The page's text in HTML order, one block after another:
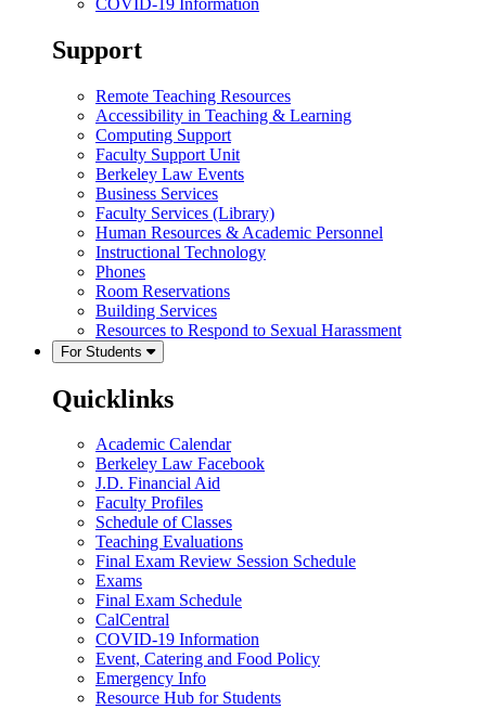
Support
Remote Teaching Resources
Accessibility in Teaching & Learning
Computing Support
Faculty Support Unit
Berkeley Law Events
Business Services
Faculty Services (Library)
Human Resources & Academic Personnel
Instructional Technology
Phones
Room Reservations
Building Services
Resources to Respond to Sexual Harassment
For Students
Quicklinks
Academic Calendar
Berkeley Law Facebook
J.D. Financial Aid
Faculty Profiles
Schedule of Classes
Teaching Evaluations
Final Exam Review Session Schedule
Exams
Final Exam Schedule
CalCentral
COVID-19 Information
Event, Catering and Food Policy
Emergency Info
Resource Hub for Students